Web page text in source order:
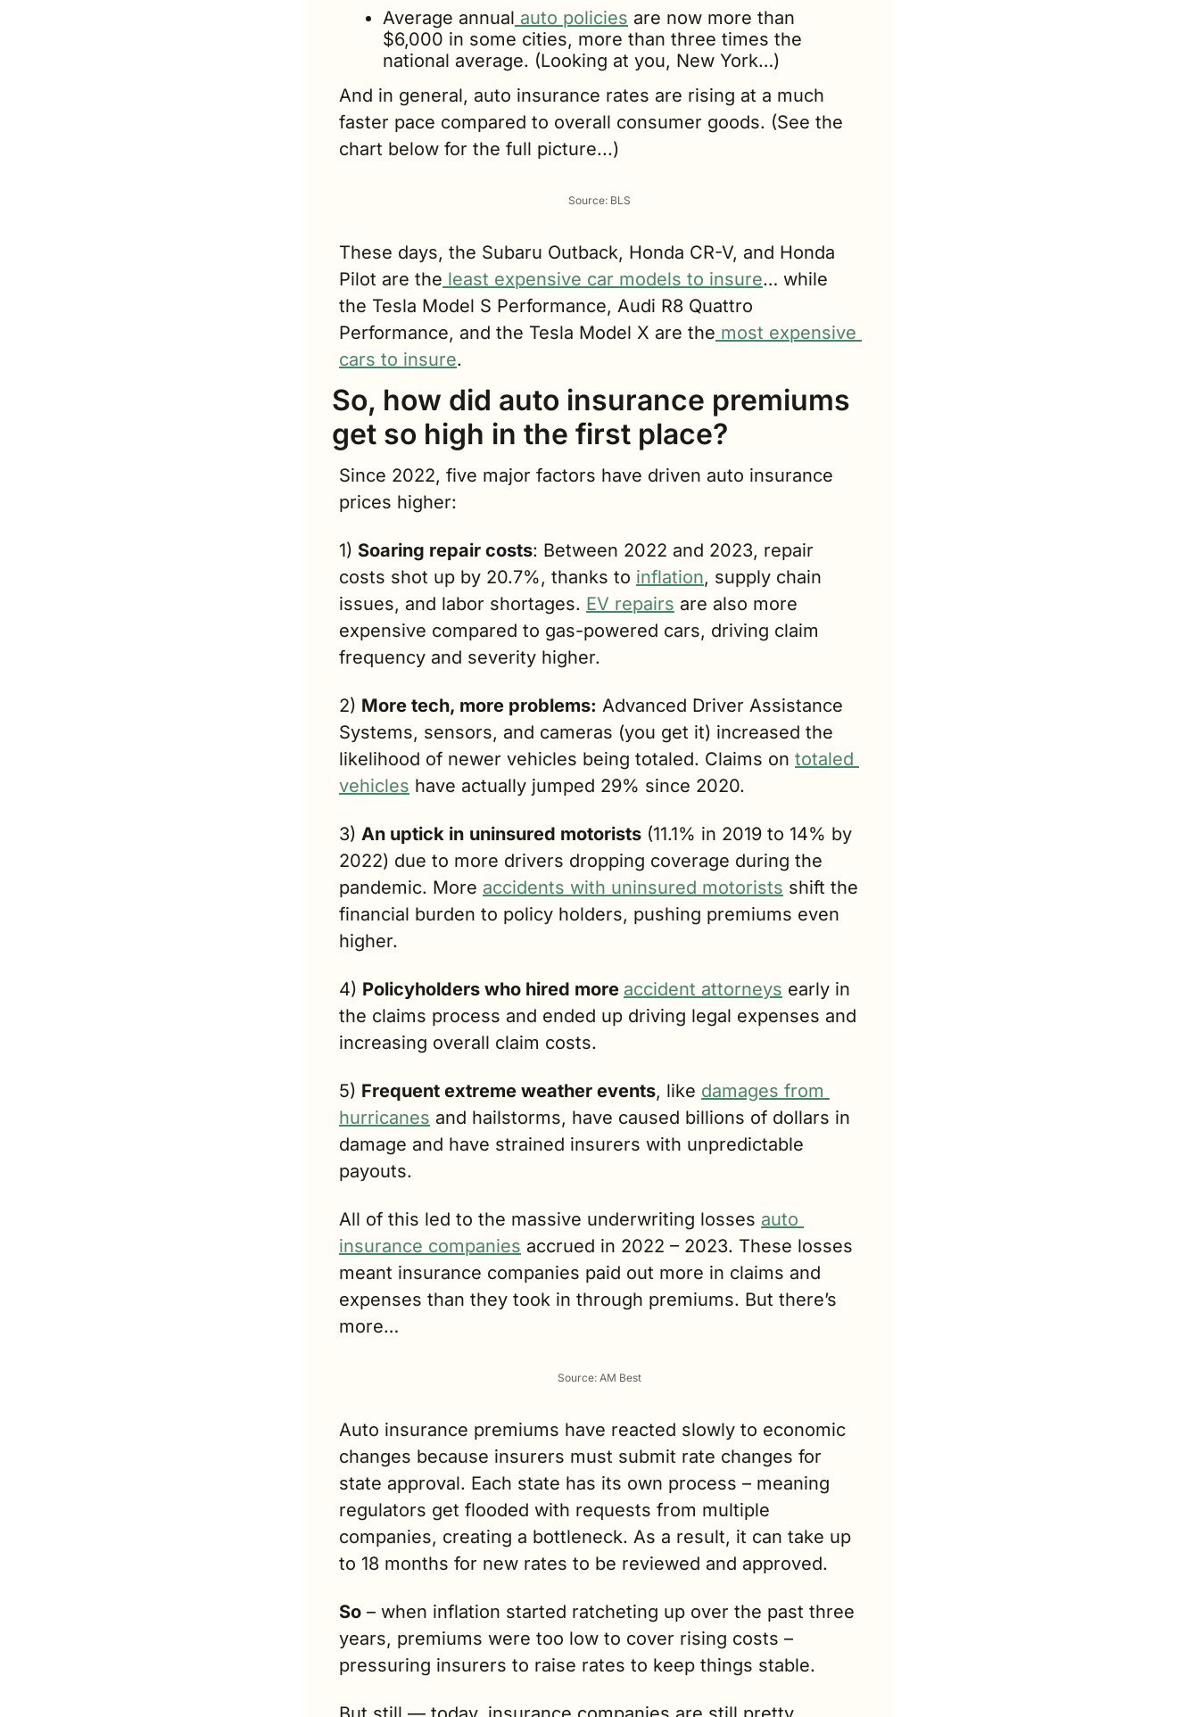
Average annual auto policies are now more than
$6,000 in some cities, more than three times the
national average. (Looking at you, New York…)
And in general, auto insurance rates are rising at a much
faster pace compared to overall consumer goods. (See the
chart below for the full picture...)
Source: BLS
These days, the Subaru Outback, Honda CR-V, and Honda
Pilot are the least expensive car models to insure… while
the Tesla Model S Performance, Audi R8 Quattro
Performance, and the Tesla Model X are the most expensive
cars to insure.
So, how did auto insurance premiums
get so high in the first place?
Since 2022, five major factors have driven auto insurance
prices higher:
1) Soaring repair costs: Between 2022 and 2023, repair
costs shot up by 20.7%, thanks to inflation, supply chain
issues, and labor shortages. EV repairs are also more
expensive compared to gas-powered cars, driving claim
frequency and severity higher.
2) More tech, more problems: Advanced Driver Assistance
Systems, sensors, and cameras (you get it) increased the
likelihood of newer vehicles being totaled. Claims on totaled
vehicles have actually jumped 29% since 2020.
3) An uptick in uninsured motorists (11.1% in 2019 to 14% by
2022) due to more drivers dropping coverage during the
pandemic. More accidents with uninsured motorists shift the
financial burden to policy holders, pushing premiums even
higher.
4) Policyholders who hired more accident attorneys early in
the claims process and ended up driving legal expenses and
increasing overall claim costs.
5) Frequent extreme weather events, like damages from
hurricanes and hailstorms, have caused billions of dollars in
damage and have strained insurers with unpredictable
payouts.
All of this led to the massive underwriting losses auto
insurance companies
meant insurance companies paid out more in claims and
expenses than they took in through premiums. But there’s
more…
Source: AM Best
Auto insurance premiums have reacted slowly to economic
changes because insurers must submit rate changes for
state approval. Each state has its own process – meaning
regulators get flooded with requests from multiple
companies, creating a bottleneck. As a result, it can take up
to 18 months for new rates to be reviewed and approved.
So – when inflation started ratcheting up over the past three
years, premiums were too low to cover rising costs –
pressuring insurers to raise rates to keep things stable.